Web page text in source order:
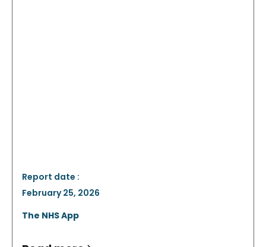
Report date :
February 25, 2026
The NHS App